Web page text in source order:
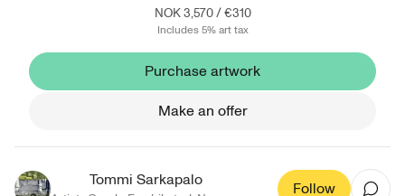
NOK 3,570/€310
Includes 5% art tax
Purchase artwork
Make an offer
Tommi Sarkapalo Follow